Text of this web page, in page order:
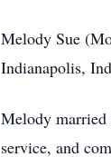
Melody Sue
Indianapolis,
Melody married
service, and